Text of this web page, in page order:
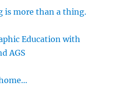
is more than a thing.
Education with
AGS